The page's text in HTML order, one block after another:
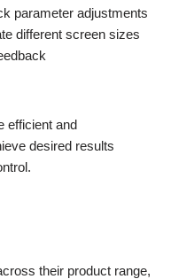
parameter adjustments
different screen sizes
efficient and
desired results
their product range,